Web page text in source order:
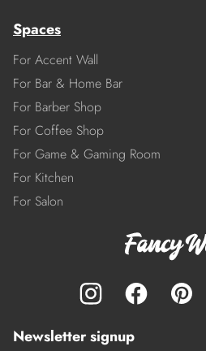
Spaces
For Accent Wall
For Bar & Home Bar
For Barber Shop
For Coffee Shop
For Game & Gaming Room
For Kitchen
For Salon
Newsletter signup